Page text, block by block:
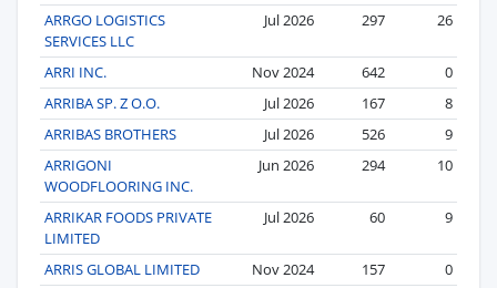
ARRGO LOGISTICS
SERVICES LLC
Jul 2026 297 26
ARRI INC. Nov 2024 642
0
ARRIBA SP. Z O.O.
Jul 2026 167
8
ARRIBAS BROTHERS
Jul 2026 526
9
ARRIGONI
WOODFLOORING INC.
Jun 2026 294 10
ARRIKAR FOODS PRIVATE
LIMITED
Jul 2026 60 9
ARRIS GLOBAL LIMITED Nov 2024 157
0